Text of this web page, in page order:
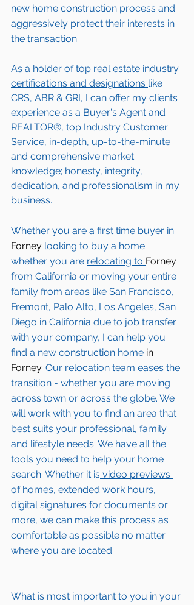
new home construction process and
aggressively protect their interests in
the transaction.
As a holder of top real estate industry
certifications and designations like
CRS, ABR & GRI, I can offer my clients
experience as a Buyer's Agent and
REALTOR®, top Industry Customer
Service, in-depth, up-to-the-minute
and comprehensive market
knowledge; honesty, integrity,
dedication, and professionalism in my
business.
Whether you are a first time buyer in
Forney looking to buy a home
whether you are relocating to Forney
from California or moving your entire
family from areas like San Francisco,
Fremont, Palo Alto, Los Angeles, San
Diego in California due to job transfer
with your company, I can help you
find a new construction home in
Forney. Our relocation team eases the
transition - whether you are moving
across town or across the globe. We
will work with you to find an area that
best suits your professional, family
and lifestyle needs. We have all the
tools you need to help your home
search. Whether it is video previews
of homes, extended work hours,
digital signatures for documents or
more, we can make this process as
comfortable as possible no matter
where you are located.
What is most important to you in your